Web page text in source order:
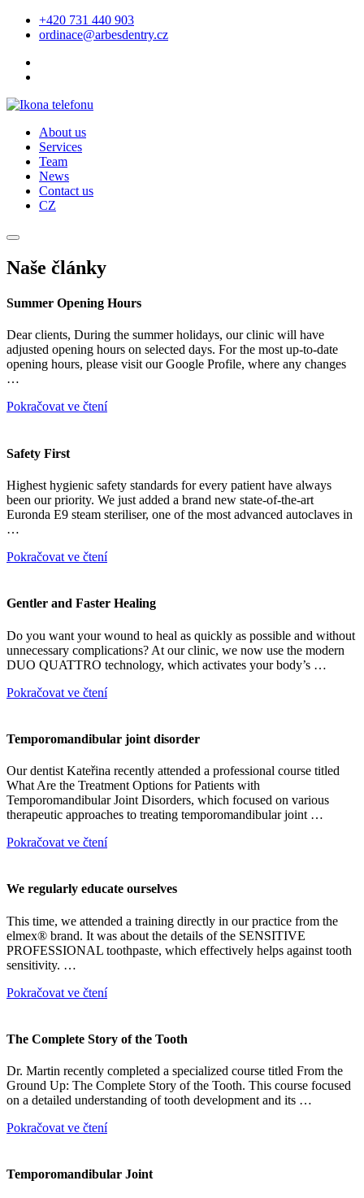
+420 731 440 903
ordinace@arbesdentry.cz
About us
Services
Team
News
Contact us
CZ
Naše články
Summer Opening Hours
Dear clients, During the summer holidays, our clinic will have
adjusted opening hours on selected days. For the most up-to-date
opening hours, please visit our Google Profile, where any changes
…
Pokračovat ve čtení
Safety First
Highest hygienic safety standards for every patient have always
been our priority. We just added a brand new state-of-the-art
Euronda E9 steam steriliser, one of the most advanced autoclaves in
…
Pokračovat ve čtení
Gentler and Faster Healing
Do you want your wound to heal as quickly as possible and without
unnecessary complications? At our clinic, we now use the modern
DUO QUATTRO technology, which activates your body’s …
Pokračovat ve čtení
Temporomandibular joint disorder
Our dentist Kateřina recently attended a professional course titled
What Are the Treatment Options for Patients with
Temporomandibular Joint Disorders, which focused on various
therapeutic approaches to treating temporomandibular joint …
Pokračovat ve čtení
We regularly educate ourselves
This time, we attended a training directly in our practice from the
elmex® brand. It was about the details of the SENSITIVE
PROFESSIONAL toothpaste, which effectively helps against tooth
sensitivity. …
Pokračovat ve čtení
The Complete Story of the Tooth
Dr. Martin recently completed a specialized course titled From the
Ground Up: The Complete Story of the Tooth. This course focused
on a detailed understanding of tooth development and its …
Pokračovat ve čtení
Temporomandibular Joint